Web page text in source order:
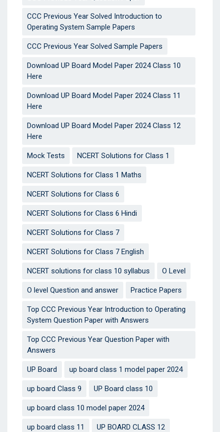
CCC Previous Year Solved Introduction to
Operating System Sample Papers
CCC Previous Year Solved Sample Papers
Download UP Board Model Paper 2024 Class 10
Here
Download UP Board Model Paper 2024 Class 11
Here
Download UP Board Model Paper 2024 Class 12
Here
Mock Tests NCERT Solutions for Class 1
NCERT Solutions for Class 1 Maths
NCERT Solutions for Class 6
NCERT Solutions for Class 6 Hindi
NCERT Solutions for Class 7
NCERT Solutions for Class 7 English
NCERT solutions for class 10 syllabus O Level
O level Question and answer Practice Papers
Top CCC Previous Year Introduction to Operating
System Question Paper with Answers
Top CCC Previous Year Question Paper with
Answers
UP Board up board class 1 model paper 2024
up board Class 9 UP Board class 10
up board class 10 model paper 2024
up board class 11 UP BOARD CLASS 12